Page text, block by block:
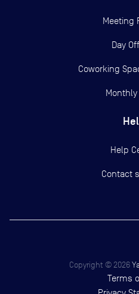
Meeting
Day
Coworking
Help
Contact
Copyright © 2026
Terms